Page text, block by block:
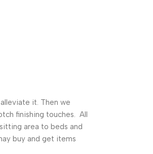
it. Then we
finishing touches. All
area to beds and
buy and get items